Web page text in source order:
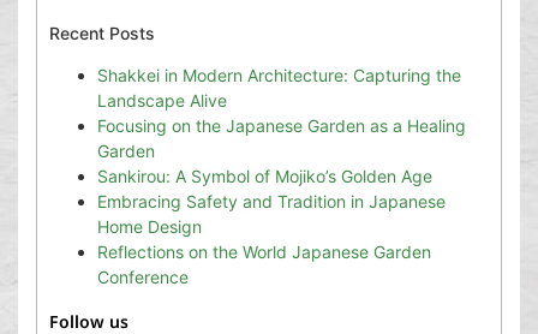
Recent Posts
Shakkei in Modern Architecture: Capturing the
Landscape Alive
Focusing on the Japanese Garden as a Healing
Garden
Sankirou: A Symbol of Mojiko’s Golden Age
Embracing Safety and Tradition in Japanese
Home Design
Reflections on the World Japanese Garden
Conference
Follow us